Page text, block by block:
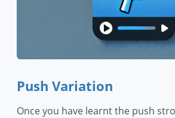
Push Variation
Once you have learnt the push